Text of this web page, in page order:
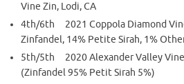
Vine Zin, Lodi, CA
4th/6th 2021 Coppola Diamond
Zinfandel, 14% Petite Sirah, 1%
5th/5th 2020 Alexander Valley
(Zinfandel 95% Petit Sirah 5%)